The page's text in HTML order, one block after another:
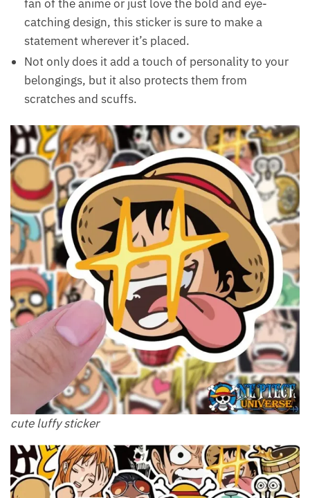
fan of the anime or just love the bold and eye-
catching design, this sticker is sure to make a
statement wherever it’s placed.
Not only does it add a touch of personality to your
belongings, but it also protects them from
scratches and scuffs.
cute luffy sticker